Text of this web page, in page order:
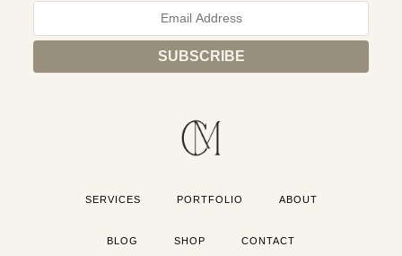
SERVICES PORTFOLIO ABOUT
BLOG SHOP CONTACT